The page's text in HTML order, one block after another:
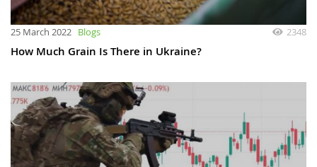
25 March 2022 Blogs 2348
How Much Grain Is There in Ukraine?